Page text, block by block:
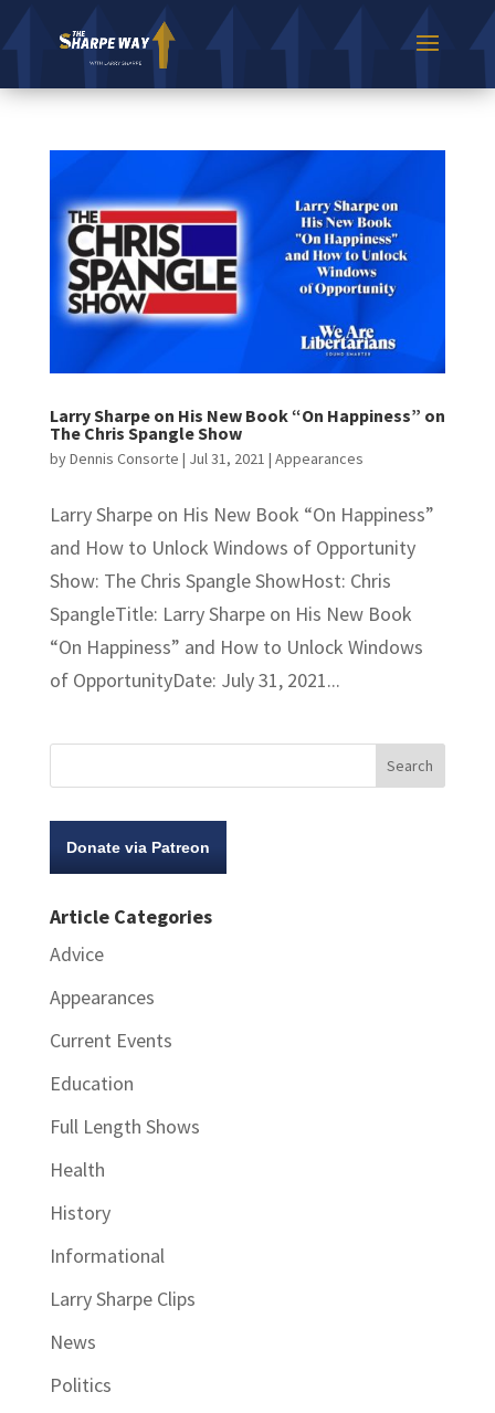
Larry Sharpe on His New Book “On Happiness” on
The Chris Spangle Show
byDennis Consorte | Jul 31, 2021 | Appearances
Larry Sharpe on His New Book “On Happiness”
and How to Unlock Windows of Opportunity
Show: The Chris Spangle ShowHost: Chris
SpangleTitle: Larry Sharpe on His New Book
“On Happiness” and How to Unlock Windows
of OpportunityDate: July 31, 2021...
Donate via Patreon
Article Categories
Advice
Appearances
Current Events
Education
Full Length Shows
Health
History
Informational
Larry Sharpe Clips
News
Politics